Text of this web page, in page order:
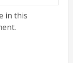
in this